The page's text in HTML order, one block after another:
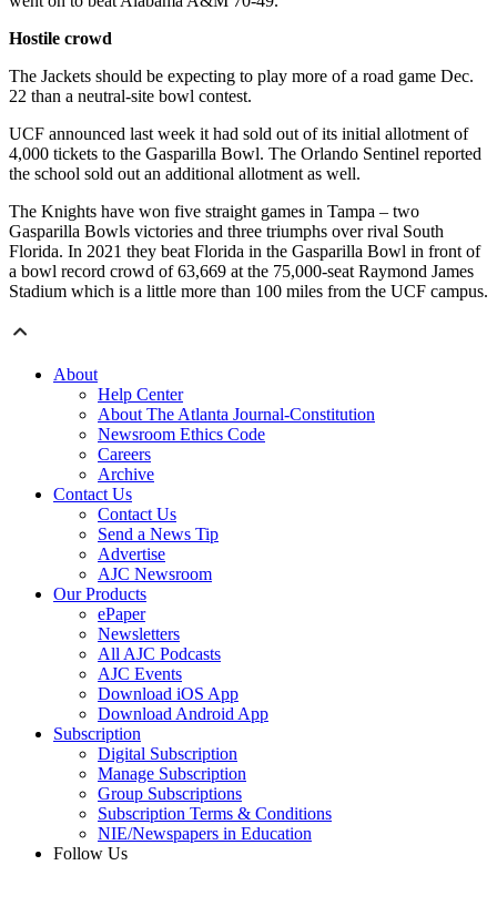
Hostile crowd
The Jackets should be expecting to play more of a road game Dec.
22 than a neutral-site bowl contest.
UCF announced last week it had sold out of its initial allotment of
4,000 tickets to the Gasparilla Bowl. The Orlando Sentinel reported
the school sold out an additional allotment as well.
The Knights have won five straight games in Tampa – two
Gasparilla Bowls victories and three triumphs over rival South
Florida. In 2021 they beat Florida in the Gasparilla Bowl in front of
a bowl record crowd of 63,669 at the 75,000-seat Raymond James
Stadium which is a little more than 100 miles from the UCF campus.
About
Help Center
About The Atlanta Journal-Constitution
Newsroom Ethics Code
Careers
Archive
Contact Us
Contact Us
Send a News Tip
Advertise
AJC Newsroom
Our Products
ePaper
Newsletters
All AJC Podcasts
AJC Events
Download iOS App
Download Android App
Subscription
Digital Subscription
Manage Subscription
Group Subscriptions
Subscription Terms & Conditions
NIE/Newspapers in Education
Follow Us